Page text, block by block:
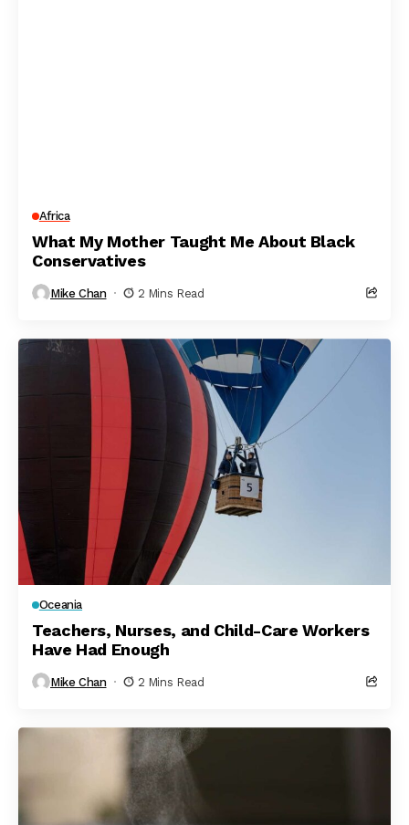
Africa
What My Mother Taught Me About Black
Conservatives
Mike Chan 2 Mins Read
Oceania
Teachers, Nurses, and Child-Care Workers
Have Had Enough
Mike Chan 2 Mins Read